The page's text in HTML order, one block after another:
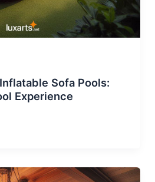
Sofa Pools:
Experience